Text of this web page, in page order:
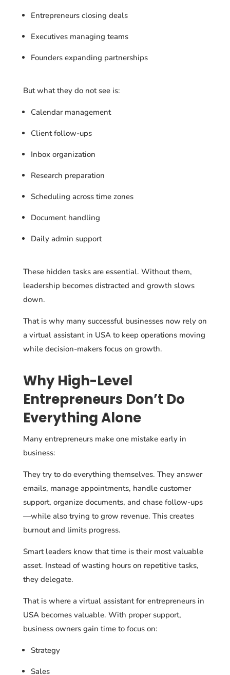
Entrepreneurs closing deals
Executives managing teams
Founders expanding partnerships
But what they do not see is:
Calendar management
Client follow-ups
Inbox organization
Research preparation
Scheduling across time zones
Document handling
Daily admin support
These hidden tasks are essential. Without them,
leadership becomes distracted and growth slows
down.
That is why many successful businesses now rely on
a virtual assistant in USA to keep operations moving
while decision-makers focus on growth.
Why High-Level
Entrepreneurs Don’t Do
Everything Alone
Many entrepreneurs make one mistake early in
business:
They try to do everything themselves. They answer
emails, manage appointments, handle customer
support, organize documents, and chase follow-ups
—while also trying to grow revenue. This creates
burnout and limits progress.
Smart leaders know that time is their most valuable
asset. Instead of wasting hours on repetitive tasks,
they delegate.
That is where a virtual assistant for entrepreneurs in
USA becomes valuable. With proper support,
business owners gain time to focus on:
Strategy
Sales